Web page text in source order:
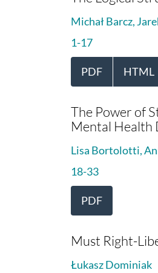
Michał Barcz,
1-17
PDF HTML
The Power of
Mental Health
Lisa Bortolotti,
18-33
PDF
Must Right-
Łukasz Dominiak